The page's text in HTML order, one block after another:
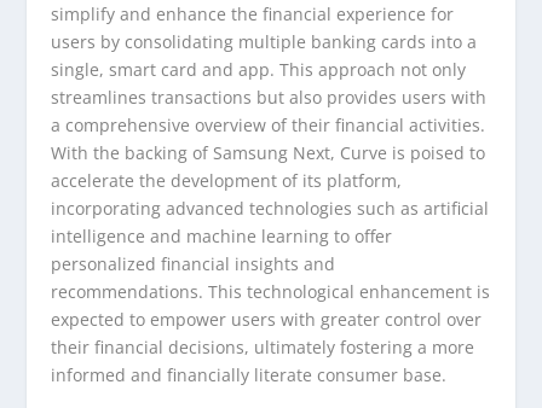
simplify and enhance the financial experience for
users by consolidating multiple banking cards into a
single, smart card and app. This approach not only
streamlines transactions but also provides users with
a comprehensive overview of their financial activities.
With the backing of Samsung Next, Curve is poised to
accelerate the development of its platform,
incorporating advanced technologies such as artificial
intelligence and machine learning to offer
personalized financial insights and
recommendations. This technological enhancement is
expected to empower users with greater control over
their financial decisions, ultimately fostering a more
informed and financially literate consumer base.